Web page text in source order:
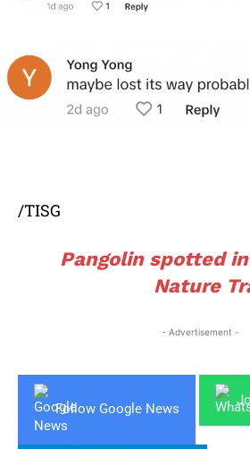
/TISG
Pangolin spotted
Nature
- Advertisement -
Follow Google News